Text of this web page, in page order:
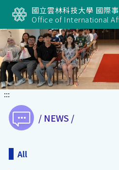
國立雲林科技大學 國際
Office of International
:::
/ NEWS /
All